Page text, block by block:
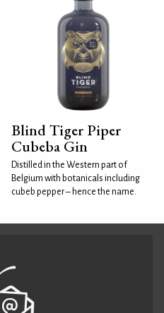
Blind Tiger Piper
Cubeba Gin
Distilled in the Western part of
Belgium with botanicals including
cubeb pepper – hence the name.